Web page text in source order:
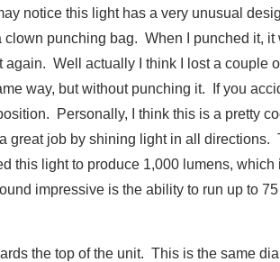
notice this light has a very unusual
clown punching bag. When I punched it,
again. Well actually I think I lost a couple
way, but without punching it. If you
Personally, I think this is a pretty
great job by shining light in all directions.
this light to produce 1,000 lumens,
impressive is the ability to run up to
the top of the unit. This is the same